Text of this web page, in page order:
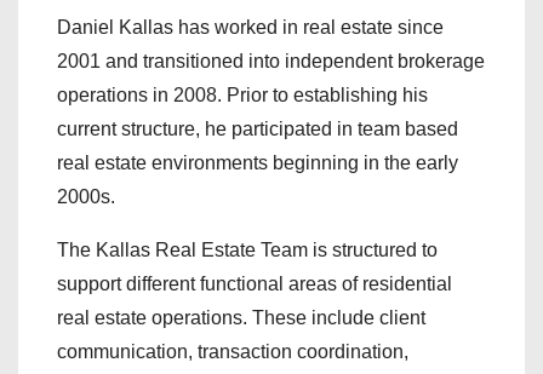
Daniel Kallas has worked in real estate since
2001 and transitioned into independent brokerage
operations in 2008. Prior to establishing his
current structure, he participated in team based
real estate environments beginning in the early
2000s.
The Kallas Real Estate Team is structured to
support different functional areas of residential
real estate operations. These include client
communication, transaction coordination,